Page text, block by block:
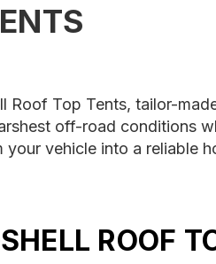
Roof Top Tents, tailor-
off-road conditions
vehicle into a reliable
ROOF